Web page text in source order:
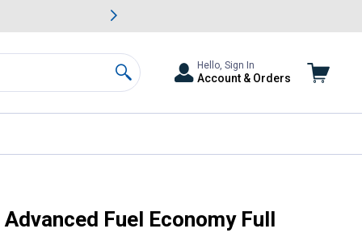
& Garden Savings.
Search
Hello, Sign In
Account & Orders
Oil Fuel Economy Full